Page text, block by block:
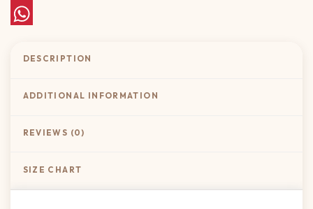
X
DESCRIPTION
ADDITIONAL INFORMATION
REVIEWS (0)
SIZE CHART